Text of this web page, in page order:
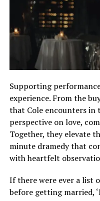
Supporting
experience. From the
that Cole encounters in
perspective on love,
Together, they elevate
minute dramedy that
with heartfelt
If there were ever a list
before getting married,